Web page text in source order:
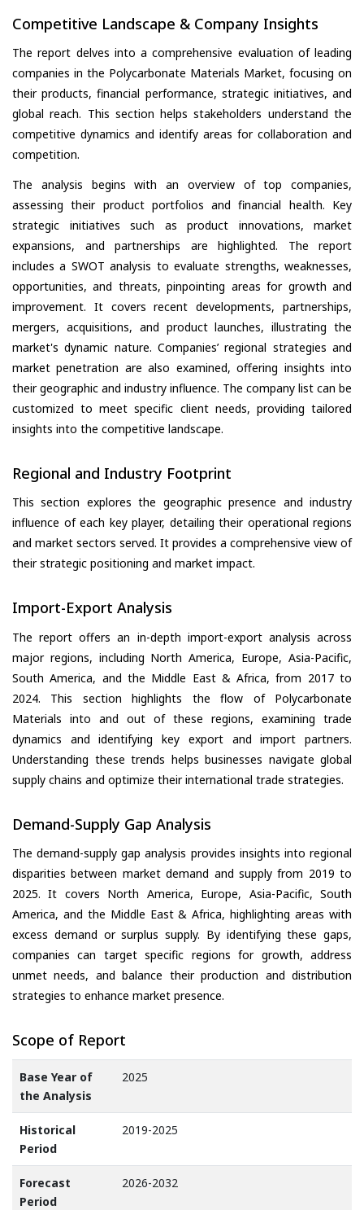
Competitive Landscape & Company Insights
The report delves into a comprehensive evaluation of leading
companies in the Polycarbonate Materials Market, focusing on
their products, financial performance, strategic initiatives, and
global reach. This section helps stakeholders understand the
competitive dynamics and identify areas for collaboration and
competition.
The analysis begins with an overview of top companies,
assessing their product portfolios and financial health. Key
strategic initiatives such as product innovations, market
expansions, and partnerships are highlighted. The report
includes a SWOT analysis to evaluate strengths, weaknesses,
opportunities, and threats, pinpointing areas for growth and
improvement. It covers recent developments, partnerships,
mergers, acquisitions, and product launches, illustrating the
market's dynamic nature. Companies’ regional strategies and
market penetration are also examined, offering insights into
their geographic and industry influence. The company list can be
customized to meet specific client needs, providing tailored
insights into the competitive landscape.
Regional and Industry Footprint
This section explores the geographic presence and industry
influence of each key player, detailing their operational regions
and market sectors served. It provides a comprehensive view of
their strategic positioning and market impact.
Import-Export Analysis
The report offers an in-depth import-export analysis across
major regions, including North America, Europe, Asia-Pacific,
South America, and the Middle East & Africa, from 2017 to
2024. This section highlights the flow of Polycarbonate
Materials into and out of these regions, examining trade
dynamics and identifying key export and import partners.
Understanding these trends helps businesses navigate global
supply chains and optimize their international trade strategies.
Demand-Supply Gap Analysis
The demand-supply gap analysis provides insights into regional
disparities between market demand and supply from 2019 to
2025. It covers North America, Europe, Asia-Pacific, South
America, and the Middle East & Africa, highlighting areas with
excess demand or surplus supply. By identifying these gaps,
companies can target specific regions for growth, address
unmet needs, and balance their production and distribution
strategies to enhance market presence.
Scope of Report
Base Year of
the Analysis
2025
Historical
Period
2019-2025
Forecast
Period
2026-2032